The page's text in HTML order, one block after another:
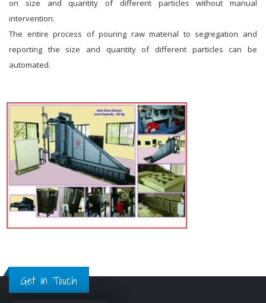
on size and quantity of different particles without manual
intervention.
The entire process of pouring raw material to segregation and
reporting the size and quantity of different particles can be
automated.
Get in Touch